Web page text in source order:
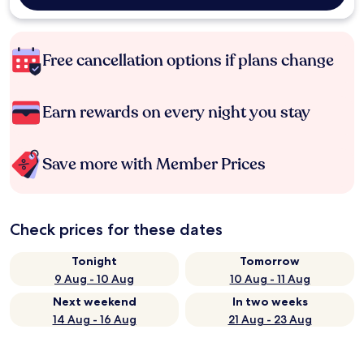
Free cancellation options if plans change
Earn rewards on every night you stay
Save more with Member Prices
Check prices for these dates
Tonight
9 Aug - 10 Aug
Tomorrow
10 Aug - 11 Aug
Next weekend
14 Aug - 16 Aug
In two weeks
21 Aug - 23 Aug